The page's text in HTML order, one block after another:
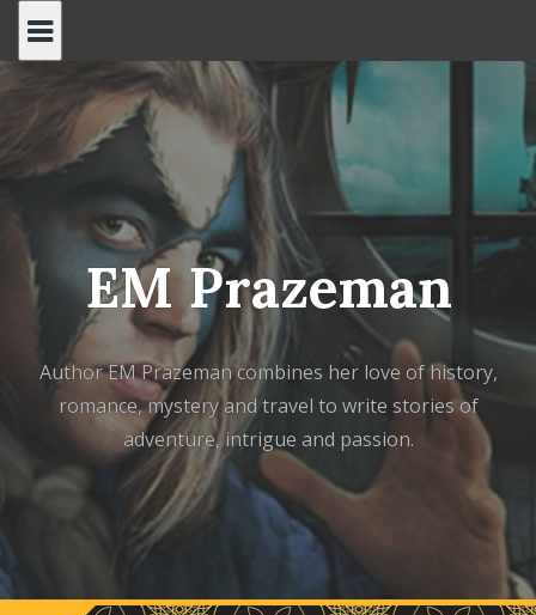
EM Prazeman
Author EM Prazeman combines her love of history,
romance, mystery and travel to write stories of
adventure, intrigue and passion.